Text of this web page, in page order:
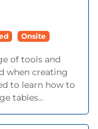
Onsite
of tools and
when creating
to learn how to
tables...